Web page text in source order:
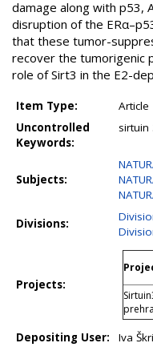
damage along with p53,
disruption of the
that these tumor-
recover the tumorigenic
role of Sirt3 in the E2-
Item Type:
Article
Uncontrolled
Keywords:
sirtuin
Subjects:
Divisions:
Projects:
Depositing User:
Iva